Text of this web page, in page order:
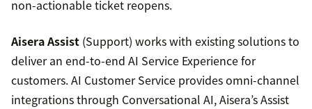
non-actionable ticket reopens.
Aisera Assist (Support) works with existing solutions to
deliver an end-to-end AI Service Experience for
customers. AI Customer Service provides omni-channel
integrations through Conversational AI, Aisera’s Assist